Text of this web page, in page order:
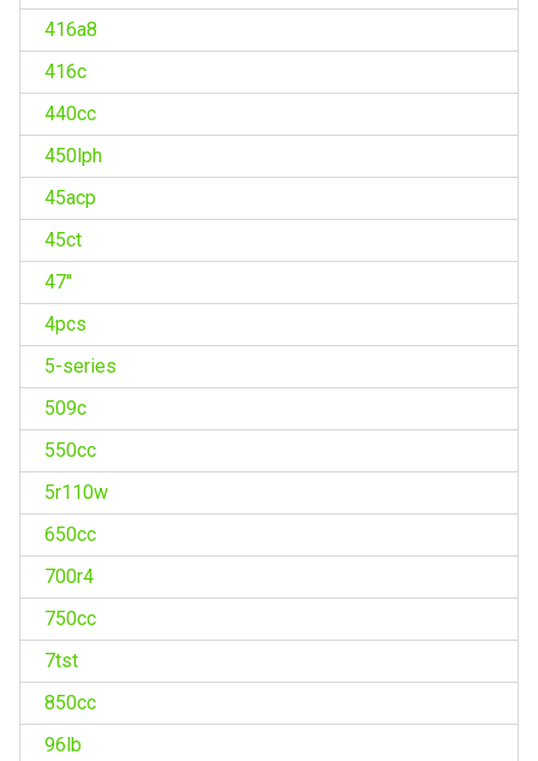
416a8
416c
440cc
450lph
45acp
45ct
47''
4pcs
5-series
509c
550cc
5r110w
650cc
700r4
750cc
7tst
850cc
96lb